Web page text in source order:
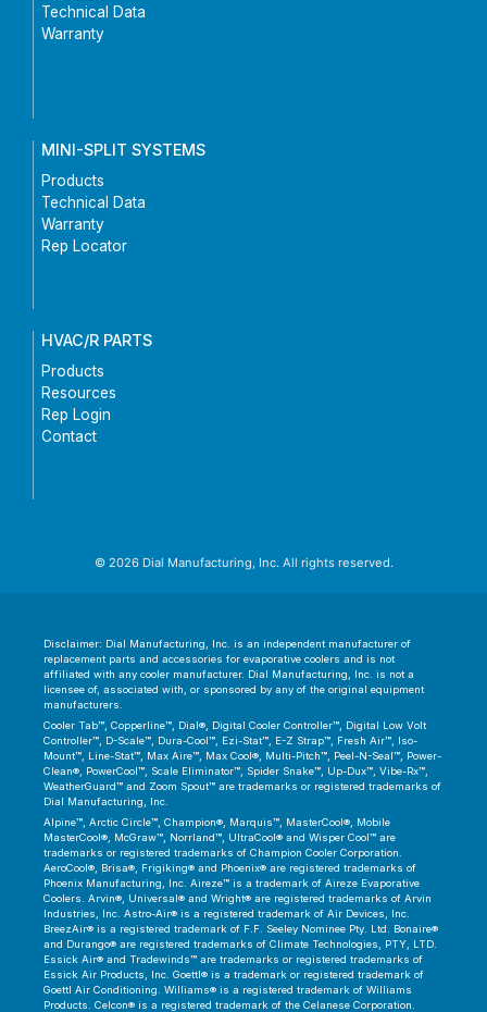
Technical Data
Warranty
MINI-SPLIT SYSTEMS
Products
Technical Data
Warranty
Rep Locator
HVAC/R PARTS
Products
Resources
Rep Login
Contact
© 2026 Dial Manufacturing, Inc. All rights reserved.
Disclaimer: Dial Manufacturing, Inc. is an independent manufacturer of
replacement parts and accessories for evaporative coolers and is not
affiliated with any cooler manufacturer. Dial Manufacturing, Inc. is not a
licensee of, associated with, or sponsored by any of the original equipment
manufacturers.
Cooler Tab™, Copperline™, Dial®, Digital Cooler Controller™, Digital Low Volt
Controller™, D-Scale™, Dura-Cool™, Ezi-Stat™, E-Z Strap™, Fresh Air™, Iso-
Mount™, Line-Stat™, Max Aire™, Max Cool®, Multi-Pitch™, Peel-N-Seal™, Power-
Clean®, PowerCool™, Scale Eliminator™, Spider Snake™, Up-Dux™, Vibe-Rx™,
WeatherGuard™ and Zoom Spout™ are trademarks or registered trademarks of
Dial Manufacturing, Inc.
Alpine™, Arctic Circle™, Champion®, Marquis™, MasterCool®, Mobile
MasterCool®, McGraw™, Norrland™, UltraCool® and Wisper Cool™ are
trademarks or registered trademarks of Champion Cooler Corporation.
AeroCool®, Brisa®, Frigiking® and Phoenix® are registered trademarks of
Phoenix Manufacturing, Inc. Aireze™ is a trademark of Aireze Evaporative
Coolers. Arvin®, Universal® and Wright® are registered trademarks of Arvin
Industries, Inc. Astro-Air® is a registered trademark of Air Devices, Inc.
BreezAir® is a registered trademark of F.F. Seeley Nominee Pty. Ltd. Bonaire®
and Durango® are registered trademarks of Climate Technologies, PTY, LTD.
Essick Air® and Tradewinds™ are trademarks or registered trademarks of
Essick Air Products, Inc. Goettl® is a trademark or registered trademark of
Goettl Air Conditioning. Williams® is a registered trademark of Williams
Products. Celcon® is a registered trademark of the Celanese Corporation.